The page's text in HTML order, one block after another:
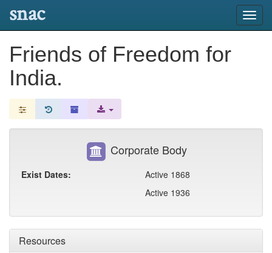
snac
Friends of Freedom for
India.
Resources
Corporate Body
Exist Dates:
Active 1868
Active 1936